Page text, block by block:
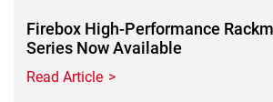
Firebox High-Performance
Series Now Available
Read Article